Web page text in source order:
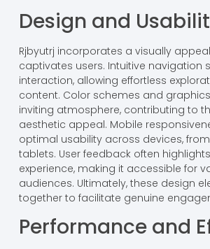
Design and
Rjbyutrj incorporates a visually
captivates users. Intuitive navigation
interaction, allowing effortless
content. Color schemes and
inviting atmosphere, contributing to
aesthetic appeal. Mobile
optimal usability across devices,
tablets. User feedback often
experience, making it accessible for
audiences. Ultimately, these design
together to facilitate genuine
Performance and